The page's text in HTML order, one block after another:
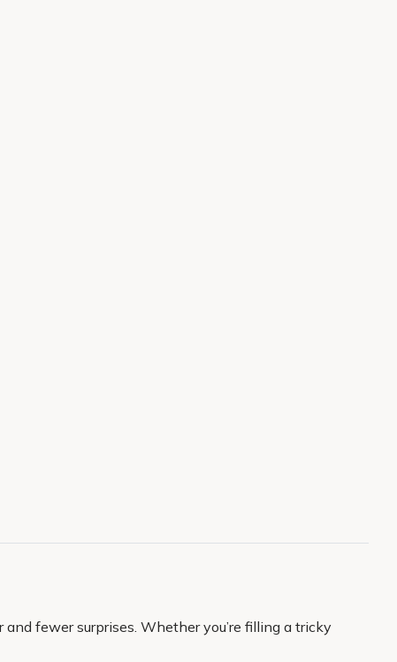
fewer surprises. Whether you’re filling a tricky